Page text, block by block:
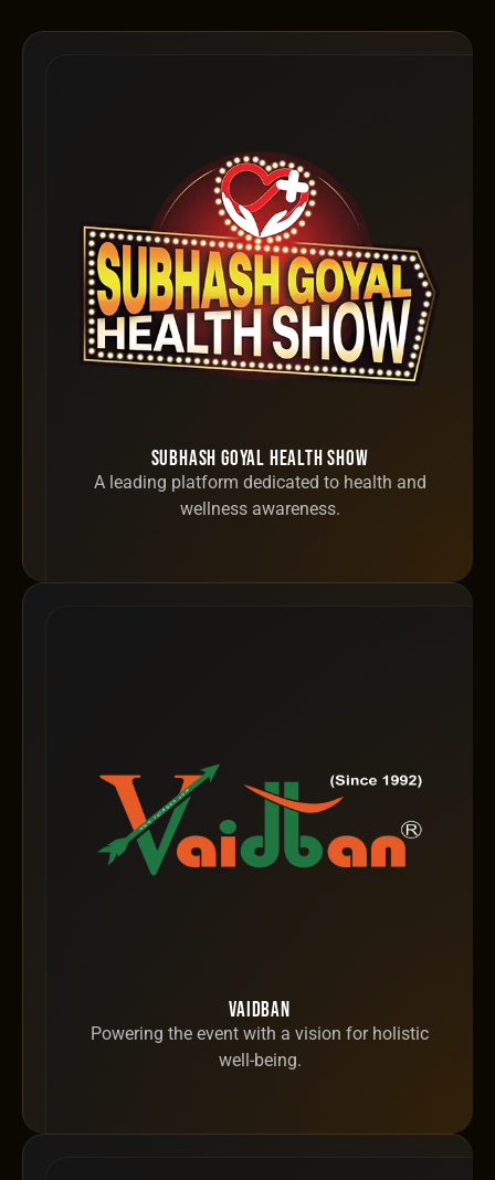
Subhash Goyal Health Show
A leading platform dedicated to health and
wellness awareness.
Vaidban
Powering the event with a vision for holistic
well-being.